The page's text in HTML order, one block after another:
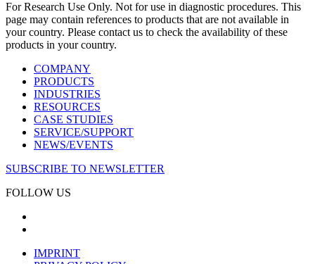
For Research Use Only. Not for use in diagnostic procedures. This
page may contain references to products that are not available in
your country. Please contact us to check the availability of these
products in your country.
COMPANY
PRODUCTS
INDUSTRIES
RESOURCES
CASE STUDIES
SERVICE/SUPPORT
NEWS/EVENTS
SUBSCRIBE TO NEWSLETTER
FOLLOW US
IMPRINT